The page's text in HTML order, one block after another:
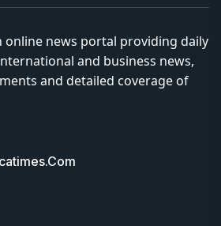
online news portal providing daily
and business news,
and detailed coverage of